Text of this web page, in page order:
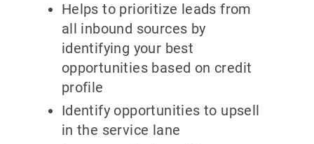
Helps to prioritize leads from
all inbound sources by
identifying your best
opportunities based on credit
profile
Identify opportunities to upsell
in the service lane